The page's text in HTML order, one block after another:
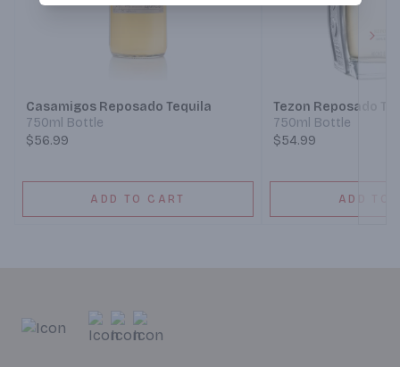
Casamigos Reposado Tequila
750ml Bottle
$56.99
ADD TO CART
Tezon Reposado
750ml Bottle
$54.99
ADD TO